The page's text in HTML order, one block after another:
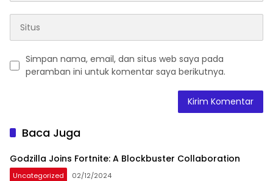
Simpan nama, email, dan situs web saya pada
peramban ini untuk komentar saya berikutnya.
Baca Juga
Godzilla Joins Fortnite: A Blockbuster Collaboration
Uncategorized 02/12/2024